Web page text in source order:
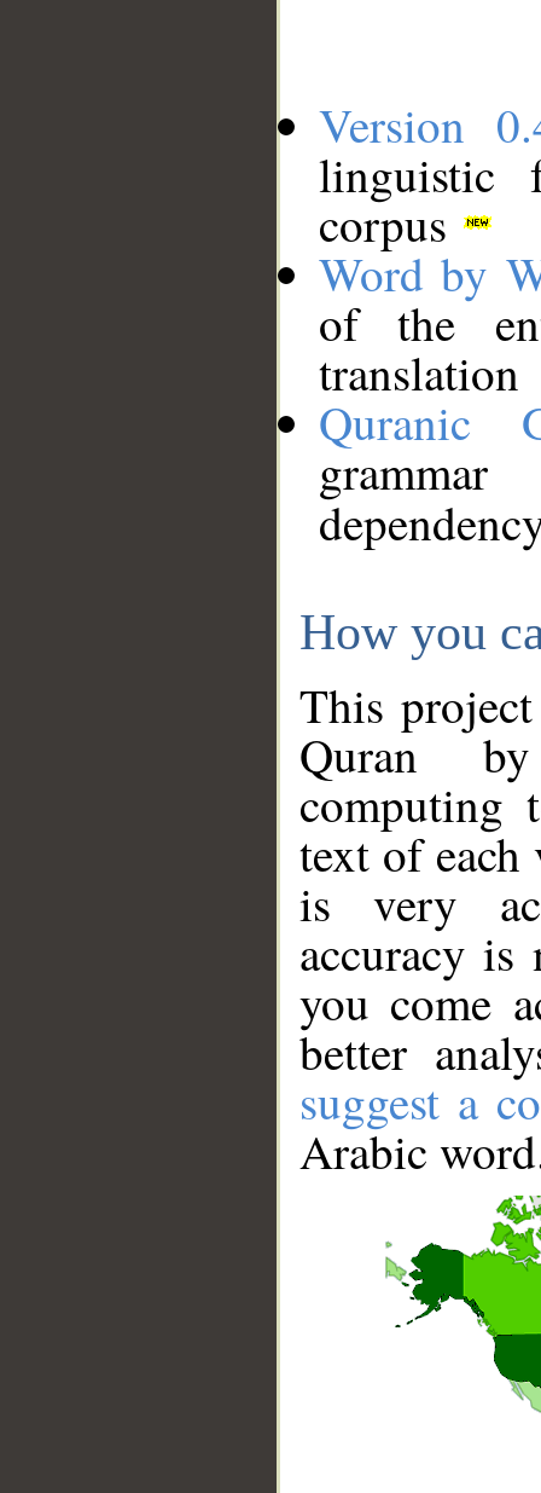
Version
linguistic
corpus
Word by
of the
translation
Quranic
How you
This
Quran
computing
text of
is very
accuracy
you come
better
suggest a
Arabic